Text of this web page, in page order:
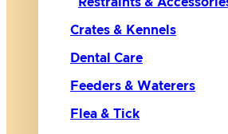
Crates & Kennels
Dental Care
Feeders & Waterers
Flea & Tick